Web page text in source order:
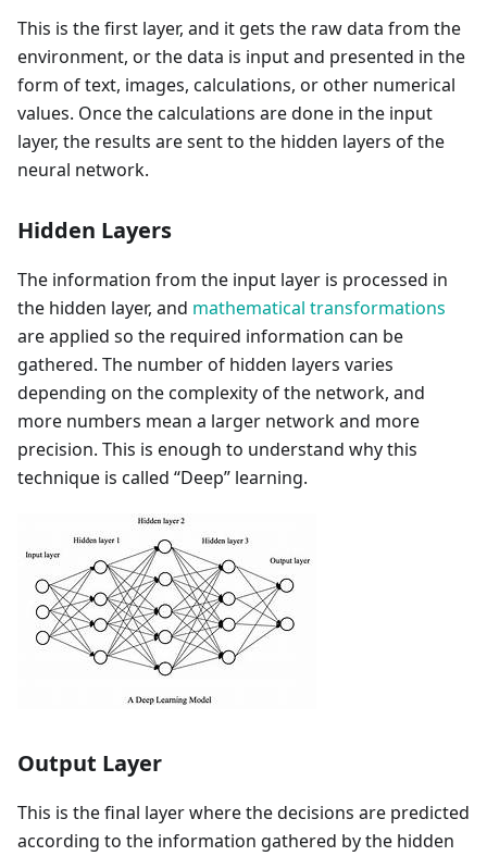
This is the first layer, and it gets the raw data from the
environment, or the data is input and presented in the
form of text, images, calculations, or other numerical
values. Once the calculations are done in the input
layer, the results are sent to the hidden layers of the
neural network.
Hidden Layers
The information from the input layer is processed in
the hidden layer, and mathematical transformations
are applied so the required information can be
gathered. The number of hidden layers varies
depending on the complexity of the network, and
more numbers mean a larger network and more
precision. This is enough to understand why this
technique is called “Deep” learning.
Output Layer
This is the final layer where the decisions are predicted
according to the information gathered by the hidden